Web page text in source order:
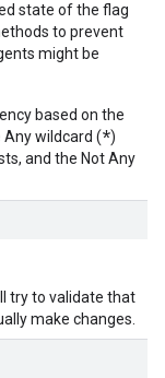
state of the flag
to prevent
might be
based on the
wildcard (*)
and the Not Any
try to validate that
make changes.